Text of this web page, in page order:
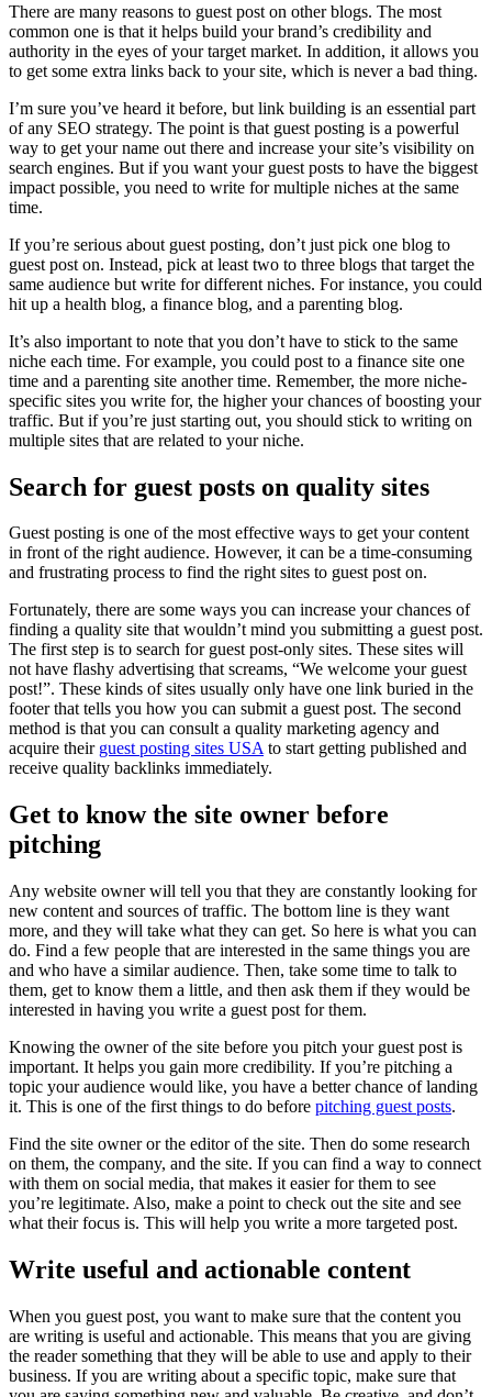
There are many reasons to guest post on other blogs. The most
common one is that it helps build your brand’s credibility and
authority in the eyes of your target market. In addition, it allows you
to get some extra links back to your site, which is never a bad thing.
I’m sure you’ve heard it before, but link building is an essential part
of any SEO strategy. The point is that guest posting is a powerful
way to get your name out there and increase your site’s visibility on
search engines. But if you want your guest posts to have the biggest
impact possible, you need to write for multiple niches at the same
time.
If you’re serious about guest posting, don’t just pick one blog to
guest post on. Instead, pick at least two to three blogs that target the
same audience but write for different niches. For instance, you could
hit up a health blog, a finance blog, and a parenting blog.
It’s also important to note that you don’t have to stick to the same
niche each time. For example, you could post to a finance site one
time and a parenting site another time. Remember, the more niche-
specific sites you write for, the higher your chances of boosting your
traffic. But if you’re just starting out, you should stick to writing on
multiple sites that are related to your niche.
Search for guest posts on quality sites
Guest posting is one of the most effective ways to get your content
in front of the right audience. However, it can be a time-consuming
and frustrating process to find the right sites to guest post on.
Fortunately, there are some ways you can increase your chances of
finding a quality site that wouldn’t mind you submitting a guest post.
The first step is to search for guest post-only sites. These sites will
not have flashy advertising that screams, “We welcome your guest
post!”. These kinds of sites usually only have one link buried in the
footer that tells you how you can submit a guest post. The second
method is that you can consult a quality marketing agency and
acquire their guest posting sites USAto start getting published and
receive quality backlinks immediately.
Get to know the site owner before
pitching
Any website owner will tell you that they are constantly looking for
new content and sources of traffic. The bottom line is they want
more, and they will take what they can get. So here is what you can
do. Find a few people that are interested in the same things you are
and who have a similar audience. Then, take some time to talk to
them, get to know them a little, and then ask them if they would be
interested in having you write a guest post for them.
Knowing the owner of the site before you pitch your guest post is
important. It helps you gain more credibility. If you’re pitching a
topic your audience would like, you have a better chance of landing
it. This is one of the first things to do before pitching guest posts.
Find the site owner or the editor of the site. Then do some research
on them, the company, and the site. If you can find a way to connect
with them on social media, that makes it easier for them to see
you’re legitimate. Also, make a point to check out the site and see
what their focus is. This will help you write a more targeted post.
Write useful and actionable content
When you guest post, you want to make sure that the content you
are writing is useful and actionable. This means that you are giving
the reader something that they will be able to use and apply to their
business. If you are writing about a specific topic, make sure that